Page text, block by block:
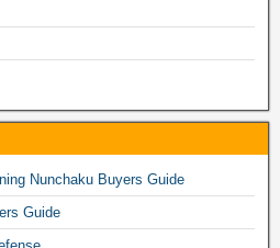
Nunchaku Buyers Guide
Guide